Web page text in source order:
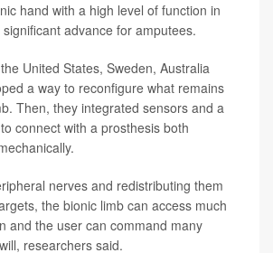
hand with a high level of function in
advance for amputees.
United States, Sweden, Australia
a way to reconfigure what remains
Then, they integrated sensors and a
connect with a prosthesis both
nerves and redistributing them
the bionic limb can access much
and the user can command many
researchers said.